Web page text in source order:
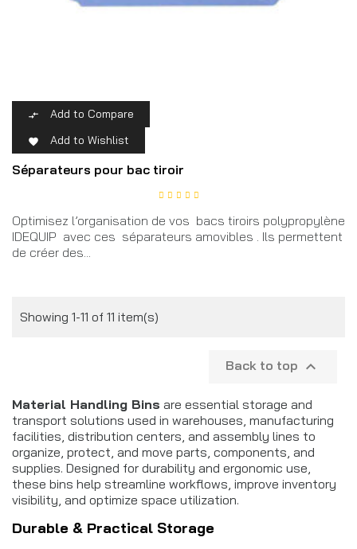
 Add to Compare
 Add to Wishlist
Séparateurs pour bac tiroir
Optimisez l’organisation de vos bacs tiroirs polypropylène
IDEQUIP avec ces séparateurs amovibles . Ils permettent
de créer des...
Showing 1-11 of 11 item(s)
Back to top 
Material Handling Bins are essential storage and
transport solutions used in warehouses, manufacturing
facilities, distribution centers, and assembly lines to
organize, protect, and move parts, components, and
supplies. Designed for durability and ergonomic use,
these bins help streamline workflows, improve inventory
visibility, and optimize space utilization.
Durable & Practical Storage